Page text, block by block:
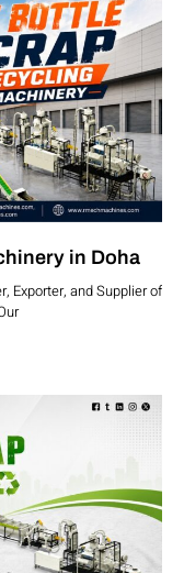
in Doha
Exporter, and Supplier of